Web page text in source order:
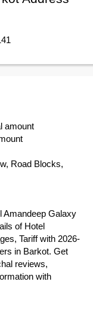
amount
Road Blocks,
Amandeep Galaxy
of Hotel
Tariff with 2026-
in Barkot. Get
reviews,
with